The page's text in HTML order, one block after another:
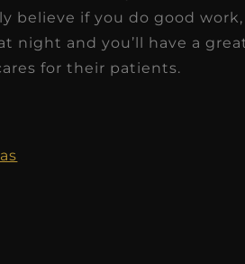
if you do good work,
night and you’ll have a
for their patients.